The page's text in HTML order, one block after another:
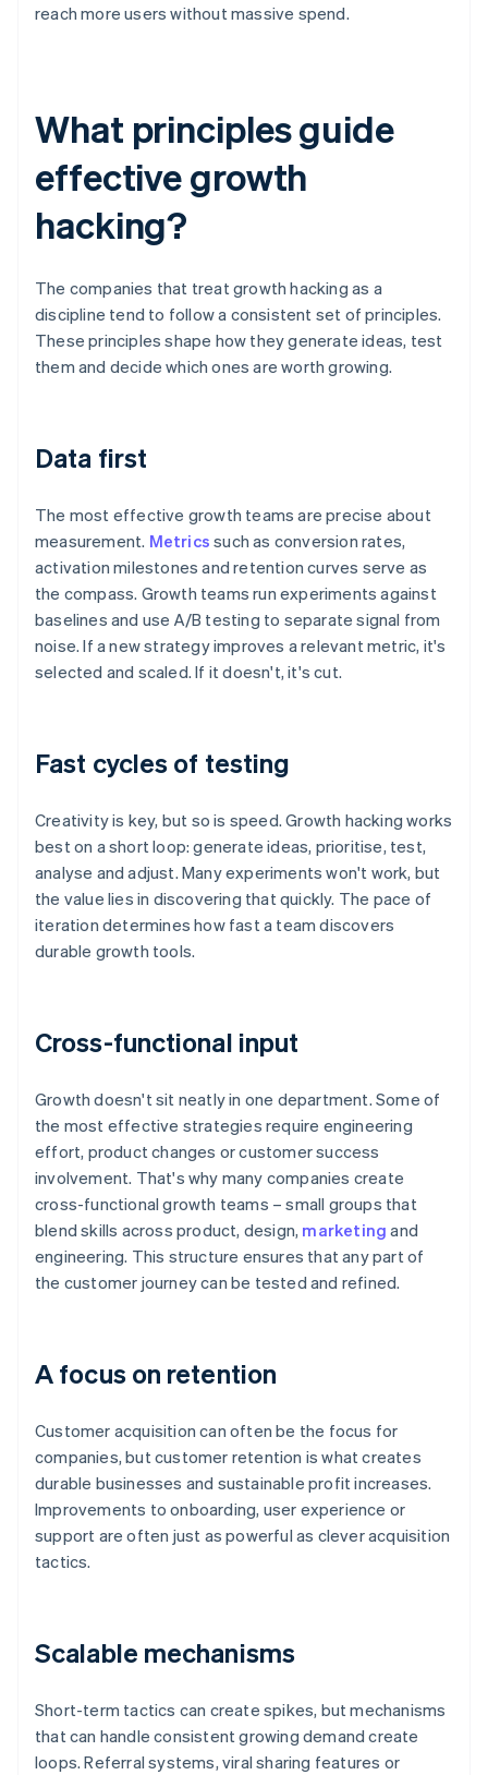
reach more users without massive spend.
What principles guide
effective growth
hacking?
The companies that treat growth hacking as a
discipline tend to follow a consistent set of principles.
These principles shape how they generate ideas, test
them and decide which ones are worth growing.
Data first
The most effective growth teams are precise about
measurement. Metrics such as conversion rates,
activation milestones and retention curves serve as
the compass. Growth teams run experiments against
baselines and use A/B testing to separate signal from
noise. If a new strategy improves a relevant metric, it's
selected and scaled. If it doesn't, it's cut.
Fast cycles of testing
Creativity is key, but so is speed. Growth hacking works
best on a short loop: generate ideas, prioritise, test,
analyse and adjust. Many experiments won't work, but
the value lies in discovering that quickly. The pace of
iteration determines how fast a team discovers
durable growth tools.
Cross-functional input
Growth doesn't sit neatly in one department. Some of
the most effective strategies require engineering
effort, product changes or customer success
involvement. That's why many companies create
cross-functional growth teams – small groups that
blend skills across product, design, marketing and
engineering. This structure ensures that any part of
the customer journey can be tested and refined.
A focus on retention
Customer acquisition can often be the focus for
companies, but customer retention is what creates
durable businesses and sustainable profit increases.
Improvements to onboarding, user experience or
support are often just as powerful as clever acquisition
tactics.
Scalable mechanisms
Short-term tactics can create spikes, but mechanisms
that can handle consistent growing demand create
loops. Referral systems, viral sharing features or